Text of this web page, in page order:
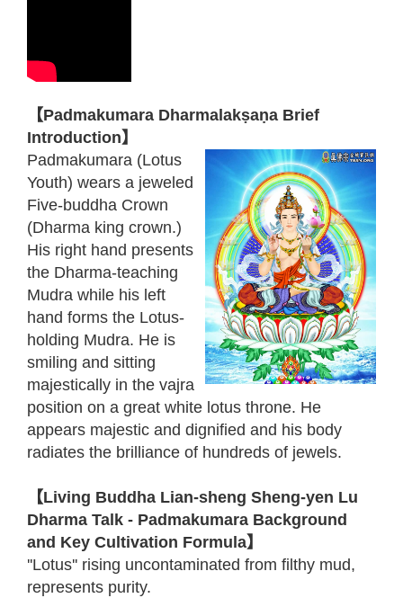
【Padmakumara Dharmalakṣaṇa Brief
Introduction】
Padmakumara (Lotus
Youth) wears a jeweled
Five-buddha Crown
(Dharma king crown.)
His right hand presents
the Dharma-teaching
Mudra while his left
hand forms the Lotus-
holding Mudra. He is
smiling and sitting
majestically in the vajra
position on a great white lotus throne. He
appears majestic and dignified and his body
radiates the brilliance of hundreds of jewels.
【Living Buddha Lian-sheng Sheng-yen Lu
Dharma Talk - Padmakumara Background
and Key Cultivation Formula】
''Lotus'' rising uncontaminated from filthy mud,
represents purity.